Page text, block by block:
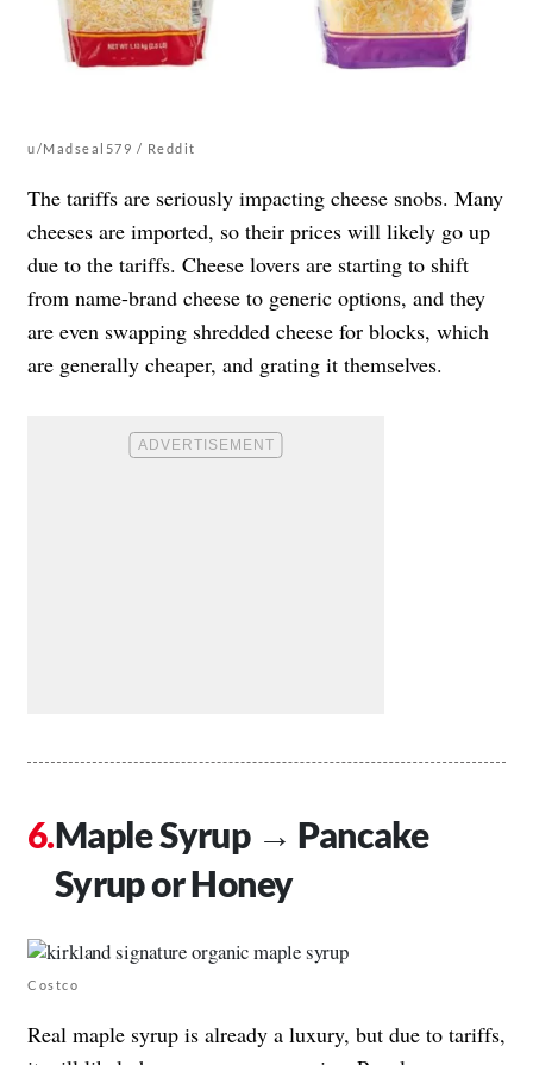
u/Madseal579 / Reddit
The tariffs are seriously impacting cheese snobs. Many
cheeses are imported, so their prices will likely go up
due to the tariffs. Cheese lovers are starting to shift
from name-brand cheese to generic options, and they
are even swapping shredded cheese for blocks, which
are generally cheaper, and grating it themselves.
Maple Syrup → Pancake
Syrup or Honey
Costco
Real maple syrup is already a luxury, but due to tariffs,